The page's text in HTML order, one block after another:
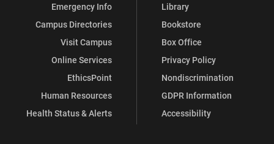
Emergency Info
Campus Directories
Visit Campus
Online Services
EthicsPoint
Human Resources
Health Status & Alerts
Library
Bookstore
Box Office
Privacy Policy
Nondiscrimination
GDPR Information
Accessibility